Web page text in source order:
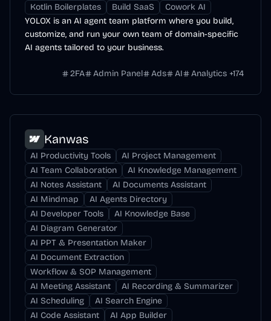
Kotlin Boilerplates
Build SaaS
Cowork AI
YOLOX is an AI agent team platform where you build,
customize, and run your own team of domain-specific
AI agents tailored to your business.
2FA Admin Panel Ads AI Analytics +174
Kanwas
AI Productivity Tools
AI Project Management
AI Team Collaboration
AI Knowledge Management
AI Notes Assistant
AI Documents Assistant
AI Mindmap
AI Agents Directory
AI Developer Tools
AI Knowledge Base
AI Diagram Generator
AI PPT & Presentation Maker
AI Document Extraction
Workflow & SOP Management
AI Meeting Assistant
AI Recording & Summarizer
AI Scheduling
AI Search Engine
AI Code Assistant
AI App Builder